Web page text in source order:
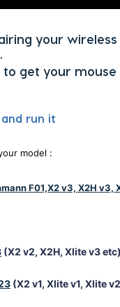
your
get your
run it
model :
F01,X2 v3, X2H
(X2 v2, X2H, Xlite v3 etc)
(X2 v1, Xlite v1, Xlite